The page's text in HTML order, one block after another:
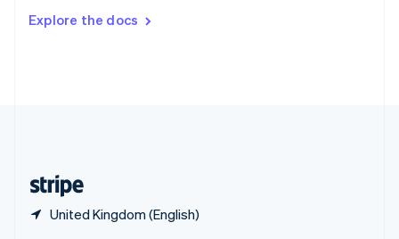
Explore the docs
United Kingdom (English)
DeutschFrançais Italiano